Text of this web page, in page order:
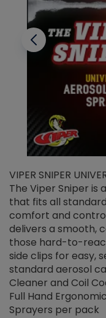
VIPER SNIPER
The Viper Sniper
that fits all
comfort and
delivers a smooth,
those hard-to-
side clips for easy,
standard aerosol
Cleaner and Coil
Full Hand
Sprayers per pack